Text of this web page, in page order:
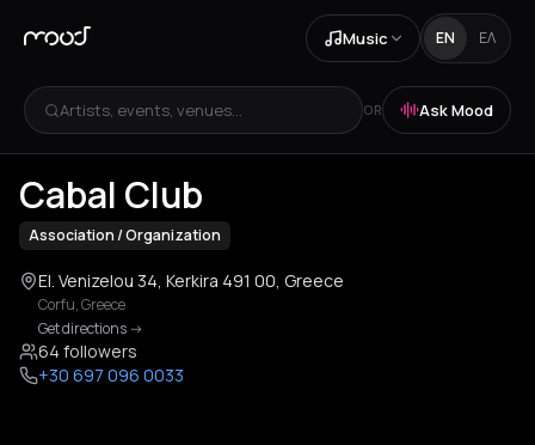
Music EN ΕΛ
Artists, events, venues... OR Ask Mood
+2
Cabal Club
Association / Organization
El. Venizelou 34, Kerkira 491 00, Greece
Corfu,Greece
Get directions->
64 followers
+30 697 096 0033